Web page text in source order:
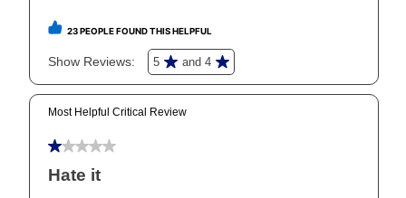
as cash option is 90 days for all rental purchase
agreements.
In addition, after the same as cash option expires, you
can purchase the merchandise for more than the cash
price but less than the total of remaining lease
early purchase option
explained in the lease agreement.